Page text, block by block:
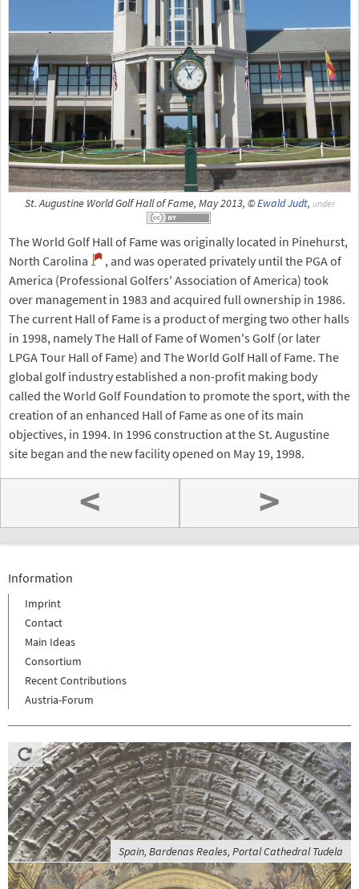
St. Augustine World Golf Hall of Fame, May 2013, ©Ewald Judt, under
The World Golf Hall of Fame was originally located in Pinehurst,
North Carolina
, and was operated privately until the PGA of
America (Professional Golfers' Association of America) took
over management in 1983 and acquired full ownership in 1986.
The current Hall of Fame is a product of merging two other halls
in 1998, namely The Hall of Fame of Women's Golf (or later
LPGA Tour Hall of Fame) and The World Golf Hall of Fame. The
global golf industry established a non-profit making body
called the World Golf Foundation to promote the sport, with the
creation of an enhanced Hall of Fame as one of its main
objectives, in 1994. In 1996 construction at the St. Augustine
site began and the new facility opened on May 19, 1998.
< >
Information
Imprint
Contact
Main Ideas
Consortium
Recent Contributions
Austria-Forum
Spain, Bardenas Reales, Portal Cathedral Tudela